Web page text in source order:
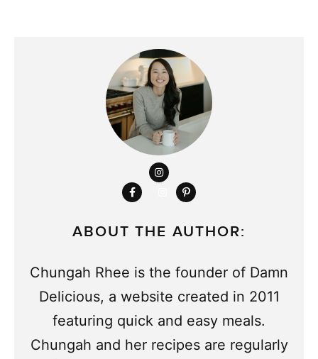
ABOUT THE AUTHOR:
Chungah Rhee is the founder of Damn
Delicious, a website created in 2011
featuring quick and easy meals.
Chungah and her recipes are regularly